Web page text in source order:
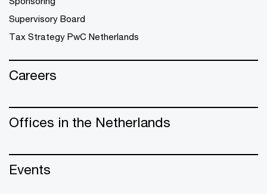
Supervisory Board
Tax Strategy PwC Netherlands
Careers
Offices in the Netherlands
Events